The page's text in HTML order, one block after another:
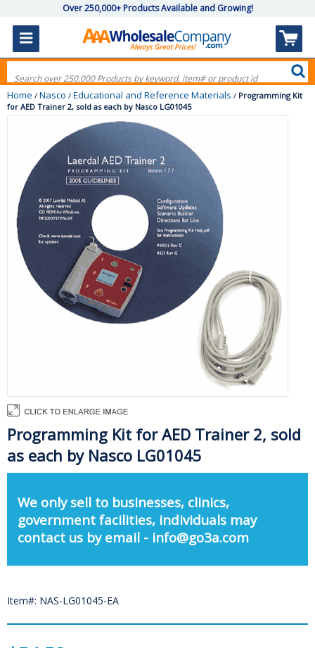
Over 250,000+ Products Available and Growing!
Home / Nasco / Educational and Reference Materials / Programming Kit
for AED Trainer 2, sold as each by Nasco LG01045
Programming Kit for AED Trainer 2, sold
as each by Nasco LG01045
We only sell to businesses, clinics,
government facilities, individuals may
contact us by email - info@go3a.com
Item#: NAS-LG01045-EA